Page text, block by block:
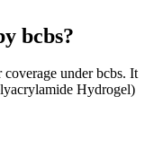
bcbs?
under bcbs. It
Hydrogel)